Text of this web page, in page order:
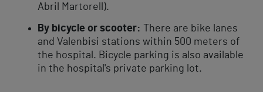
Abril Martorell).
By bicycle or scooter:
There are bike lanes
and Valenbisi stations within 500 meters of
the hospital. Bicycle parking is also available
in the hospital's private parking lot.